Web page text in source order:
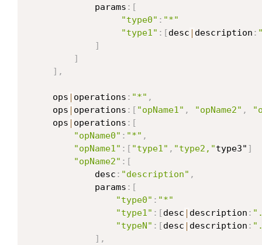
             params
: [
"type0" : "*"
"type1" : [desc | description :
]
]
] ,
     ops
| operations : "*" ,
     ops
| operations : [ "opName1" , "opName2" ,
     ops
| operations : [
"opName0" : "*" ,
"opName1" : [ "type1" , "type2,"type3" ]
"opName2" : [
             desc
: "description" ,
             params
: [
"type0" : "*"
"type1" : [desc | description :
"typeN" : [desc | description :
] ,